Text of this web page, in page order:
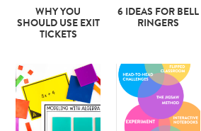
WHY YOU
SHOULD USE EXIT
TICKETS
6 IDEAS FOR BELL
RINGERS